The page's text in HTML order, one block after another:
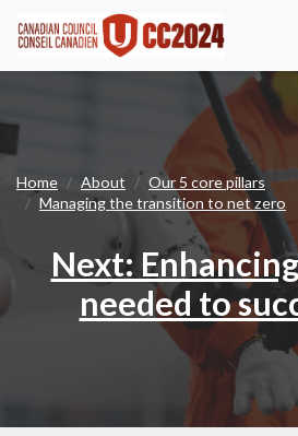
Home About
Our 5 core pillars
Managing the transition to net zero
Next
Next:
needed to